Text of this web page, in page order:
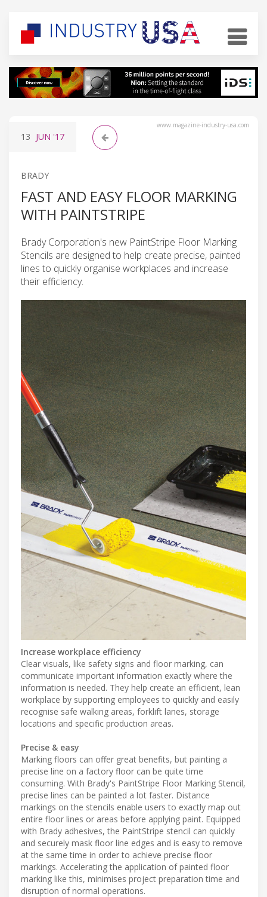
www.magazine-industry-usa.com
13 JUN '17
BRADY
FAST AND EASY FLOOR MARKING
WITH PAINTSTRIPE
Brady Corporation's new PaintStripe Floor Marking
Stencils are designed to help create precise, painted
lines to quickly organise workplaces and increase
their efficiency.
Increase workplace efficiency
Clear visuals, like safety signs and floor marking, can
communicate important information exactly where the
information is needed. They help create an efficient, lean
workplace by supporting employees to quickly and easily
recognise safe walking areas, forklift lanes, storage
locations and specific production areas.
Precise & easy
Marking floors can offer great benefits, but painting a
precise line on a factory floor can be quite time
consuming. With Brady's PaintStripe Floor Marking Stencil,
precise lines can be painted a lot faster. Distance
markings on the stencils enable users to exactly map out
entire floor lines or areas before applying paint. Equipped
with Brady adhesives, the PaintStripe stencil can quickly
and securely mask floor line edges and is easy to remove
at the same time in order to achieve precise floor
markings. Accelerating the application of painted floor
marking like this, minimises project preparation time and
disruption of normal operations.